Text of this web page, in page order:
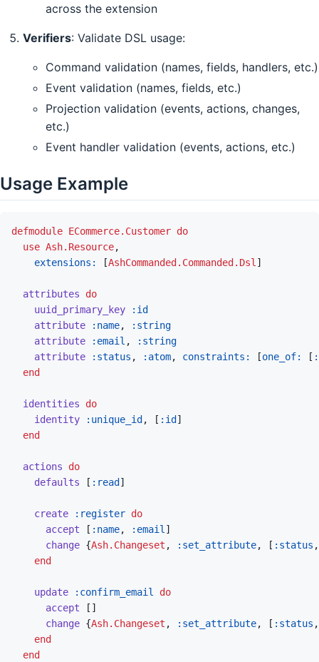
across the extension
Verifiers: Validate DSL usage:
Command validation (names, fields, handlers, etc.)
Event validation (names, fields, etc.)
Projection validation (events, actions, changes,
etc.)
Event handler validation (events, actions, etc.)
Usage Example
defmodule ECommerce.Customer do
use Ash.Resource,
extensions:
[AshCommanded.Commanded.Dsl ]
attributes
do
uuid_primary_key
:id
attribute
:name,
:string
attribute
:email ,
:string
attribute
:status , :atom, constraints: [one_of: [
end
identities
do
identity
:unique_id , [ :id ]
end
actions
do
defaults
[ :read ]
create :register do
accept
[ :name, :email ]
change {Ash.Changeset , :set_attribute, [ :status ,
end
update :confirm_email
do
accept
[ ]
change {Ash.Changeset , :set_attribute, [ :status ,
end
end